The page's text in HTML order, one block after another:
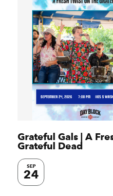
Grateful Gals | A
Grateful Dead
SEP
24